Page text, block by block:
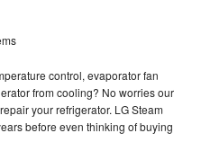
control, evaporator fan
from cooling? No worries our
your refrigerator. LG Steam
before even thinking of buying